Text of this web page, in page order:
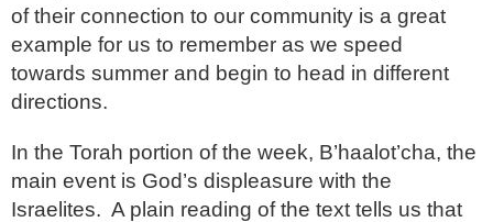
of their connection to our community is a great
example for us to remember as we speed
towards summer and begin to head in different
directions.
In the Torah portion of the week, B’haalot’cha, the
main event is God’s displeasure with the
Israelites. A plain reading of the text tells us that